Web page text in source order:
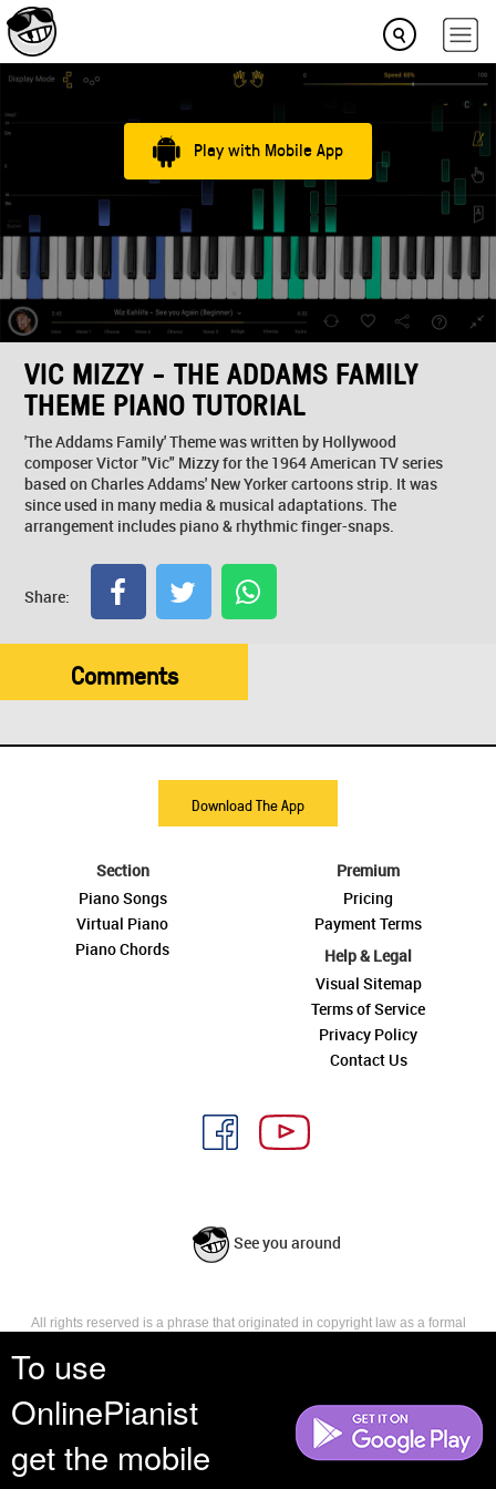
To use
OnlinePianist
get the mobile
Play with Mobile App
VIC MIZZY - THE ADDAMS FAMILY
THEME PIANO TUTORIAL
'The Addams Family' Theme was written by Hollywood
composer Victor "Vic" Mizzy for the 1964 American TV series
based on Charles Addams' New Yorker cartoons strip. It was
since used in many media & musical adaptations. The
arrangement includes piano & rhythmic finger-snaps.
Share:
Comments
Download The App
Section
Piano Songs
Virtual Piano
Piano Chords
Premium
Pricing
Payment Terms
Help & Legal
Visual Sitemap
Terms of Service
Privacy Policy
Contact Us
See you around
All rights reserved is a phrase that originated in copyright law as a formal
reserves, or holds for their own use, all the rights provided by copyright law,
such as distribution, performance, and creation of derivative works that is,